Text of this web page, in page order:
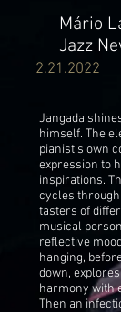
Mário
Jazz
2.21.2022
Jangada
himself. The
pianist’s own
expression to
inspirations.
cycles
tasters of
musical
reflective
hanging,
down,
harmony with
Then an